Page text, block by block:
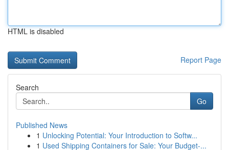
HTML is disabled
Report Page
Search
Go
Published News
1 Unlocking Potential: Your Introduction to Softw...
1 Used Shipping Containers for Sale: Your Budget-...